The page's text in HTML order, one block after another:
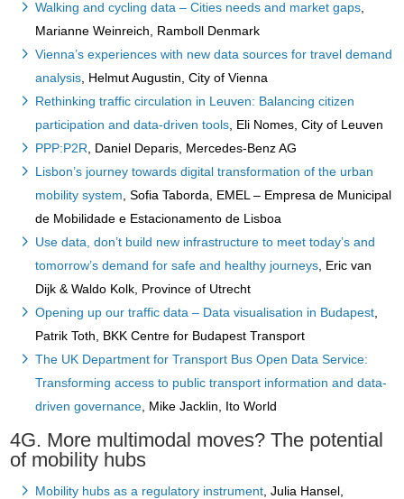
Walking and cycling data – Cities needs and market gaps
Marianne Weinreich, Ramboll Denmark
Vienna’s experiences with new data sources for travel demand
analysis , Helmut Augustin, City of Vienna
Rethinking traffic circulation in Leuven: Balancing citizen
participation and data-driven tools , Eli Nomes, City of Leuven
PPP:P2R , Daniel Deparis, Mercedes-Benz AG
Lisbon’s journey towards digital transformation of the urban
mobility system , Sofia Taborda, EMEL – Empresa de Municipal
de Mobilidade e Estacionamento de Lisboa
Use data, don’t build new infrastructure to meet today’s and
tomorrow’s demand for safe and healthy journeys , Eric van
Dijk & Waldo Kolk, Province of Utrecht
Opening up our traffic data – Data visualisation in Budapest
Patrik Toth, BKK Centre for Budapest Transport
The UK Department for Transport Bus Open Data Service:
Transforming access to public transport information and data-
driven governance , Mike Jacklin, Ito World
4G. More multimodal moves? The potential
of mobility hubs
Mobility hubs as a regulatory instrument , Julia Hansel,